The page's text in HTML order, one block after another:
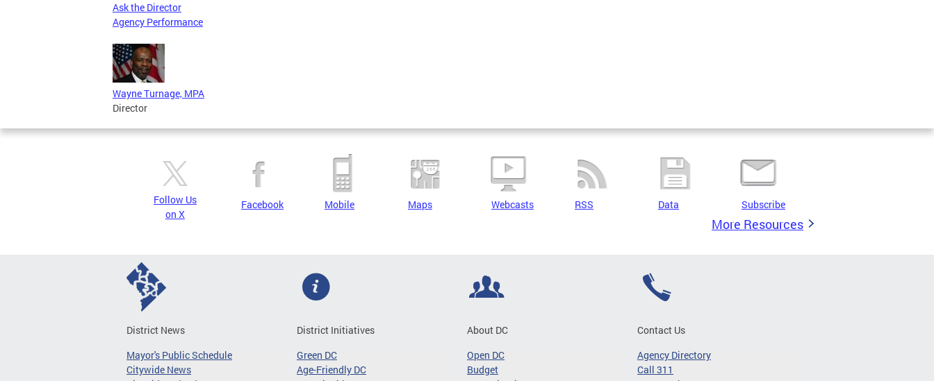
Ask the Director
Agency Performance
Wayne Turnage, MPA
Director
Follow Us
on X
Facebook Mobile Maps Webcasts RSS Data Subscribe
More Resources
District News
Mayor's Public Schedule
Citywide News
District Initiatives
Green DC
Age-Friendly DC
About DC
Open DC
Budget
Contact Us
Agency Directory
Call 311